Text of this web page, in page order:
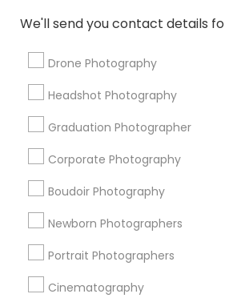
We'll send you contact details
Drone Photography
Headshot Photography
Graduation Photographer
Corporate Photography
Boudoir Photography
Newborn Photographers
Portrait Photographers
Cinematography
Sweet 16 Photographers
Camera Operators Photography
Picture Takers
Local DJs For Weddings Fashion
Drone Videography
Promoted Photography/
in Loomis, CA
Pratiksoni Photography
Silicon
Creations By Sam Wedding And
The Focused Pixel